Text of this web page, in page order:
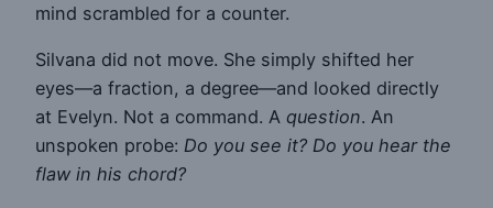
mind scrambled for a counter.
Silvana did not move. She simply shifted her
eyes—a fraction, a degree—and looked directly
at Evelyn. Not a command. A question. An
unspoken probe: Do you see it? Do you hear the
flaw in his chord?